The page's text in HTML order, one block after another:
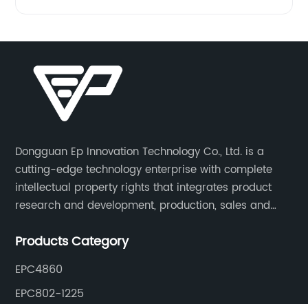
Dongguan Ep Innovation Technology Co., Ltd. is a
cutting-edge technology enterprise with complete
intellectual property rights that integrates product
research and development, production, sales and
DC, uninterruptible power supplies, industrial power
Products Category
EPC4860
EPC802-1225